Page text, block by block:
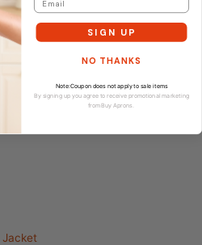
SIGN UP
NO THANKS
Note:Coupon does not apply to sale items
By signing up you agree to receive promotional marketing
from Buy Aprons.